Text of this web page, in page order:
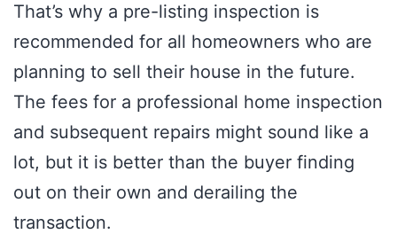
That’s why a pre-listing inspection is
recommended for all homeowners who are
planning to sell their house in the future.
The fees for a professional home inspection
and subsequent repairs might sound like a
lot, but it is better than the buyer finding
out on their own and derailing the
transaction.